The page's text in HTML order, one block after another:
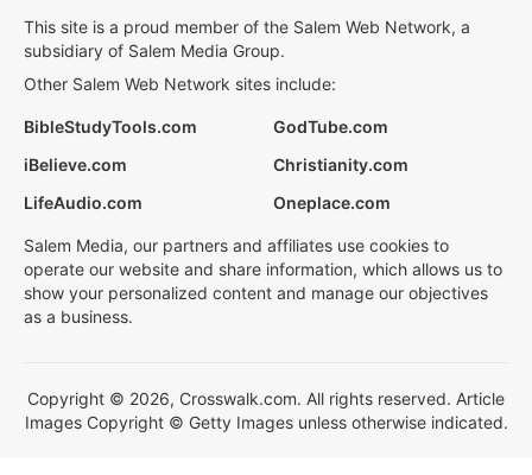
This site is a proud member of the Salem Web Network, a
subsidiary of Salem Media Group.
Other Salem Web Network sites include:
BibleStudyTools.com
GodTube.com
iBelieve.com
Christianity.com
LifeAudio.com
Oneplace.com
Salem Media, our partners and affiliates use cookies to
operate our website and share information, which allows us to
show your personalized content and manage our objectives
as a business.
Copyright © 2026, Crosswalk.com. All rights reserved. Article
Images Copyright © Getty Images unless otherwise indicated.